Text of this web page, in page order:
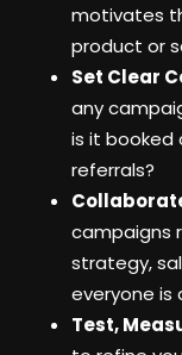
motivates
product or
Set Clear
any
is it booked
referrals?
campaigns
strategy,
everyone is
Test,